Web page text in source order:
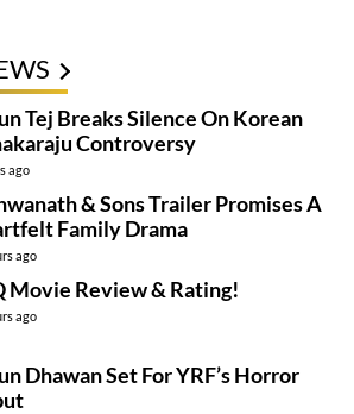
Tej Breaks Silence On Korean
Controversy
ago
& Sons Trailer Promises A
Family Drama
ago
Movie Review & Rating!
ago
Dhawan Set For YRF’s Horror